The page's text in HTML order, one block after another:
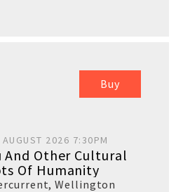
Buy
2026 7:30PM
And Other Cultural
Of Humanity
,Wellington